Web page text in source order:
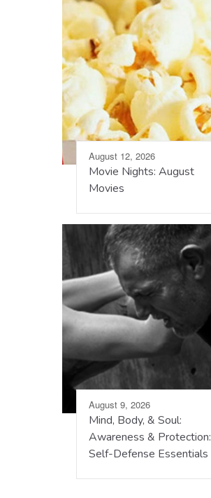
August 12, 2026
Movie Nights: August
Movies
August 9, 2026
Mind, Body, & Soul:
Awareness & Protection:
Self-Defense Essentials